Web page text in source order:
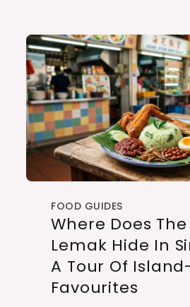
FOOD GUIDES
Where Does
Lemak Hide In
A Tour Of
Favourites